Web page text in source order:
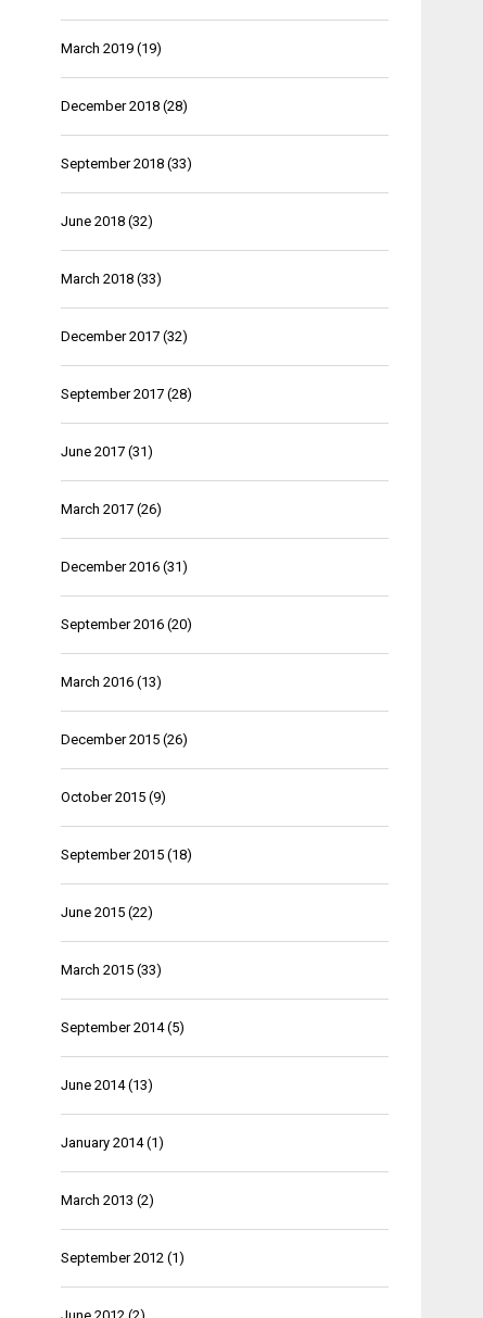
March 2019 (19)
December 2018 (28)
September 2018 (33)
June 2018 (32)
March 2018 (33)
December 2017 (32)
September 2017 (28)
June 2017 (31)
March 2017 (26)
December 2016 (31)
September 2016 (20)
March 2016 (13)
December 2015 (26)
October 2015 (9)
September 2015 (18)
June 2015 (22)
March 2015 (33)
September 2014(5)
June 2014(13)
January 2014(1)
March 2013 (2)
September 2012 (1)
June 2012 (2)